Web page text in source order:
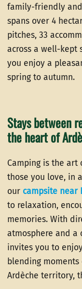
family-friendly
spans over 4
pitches, 33
across a well-kept
you enjoy a
spring to autumn.
Stays between
the heart of
Camping is the art
those you love, in
our campsite near
to relaxation,
memories. With
atmosphere and a
invites you to
blending
Ardèche territory,